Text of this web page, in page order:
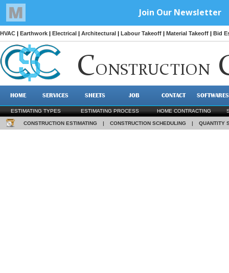
HVAC | Earthwork | Electrical | Architectural | Labour Takeoff | Material Takeoff | Bid
CONSTRUCTION
HOME SERVICES SHEETS JOB CONTACT SOFTWARES
ESTIMATING TYPES ESTIMATING PROCESS HOME CONTRACTING
CONSTRUCTION ESTIMATING | CONSTRUCTION SCHEDULING | QUANTITY